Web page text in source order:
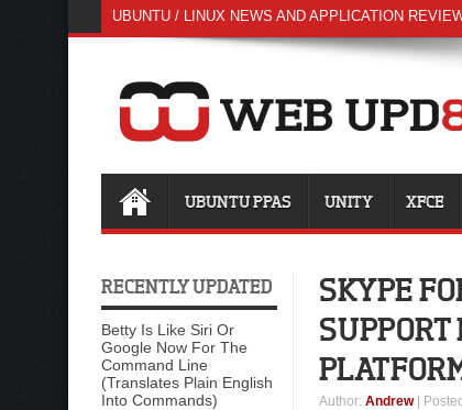
UBUNTU / LINUX NEWS AND APPLICATION
UBUNTU PPAS UNITY XFCE
RECENTLY UPDATED
Betty Is Like Siri Or
Google Now For The
Command Line
(Translates Plain English
Into Commands)
SKYPE
Author: Andrew |